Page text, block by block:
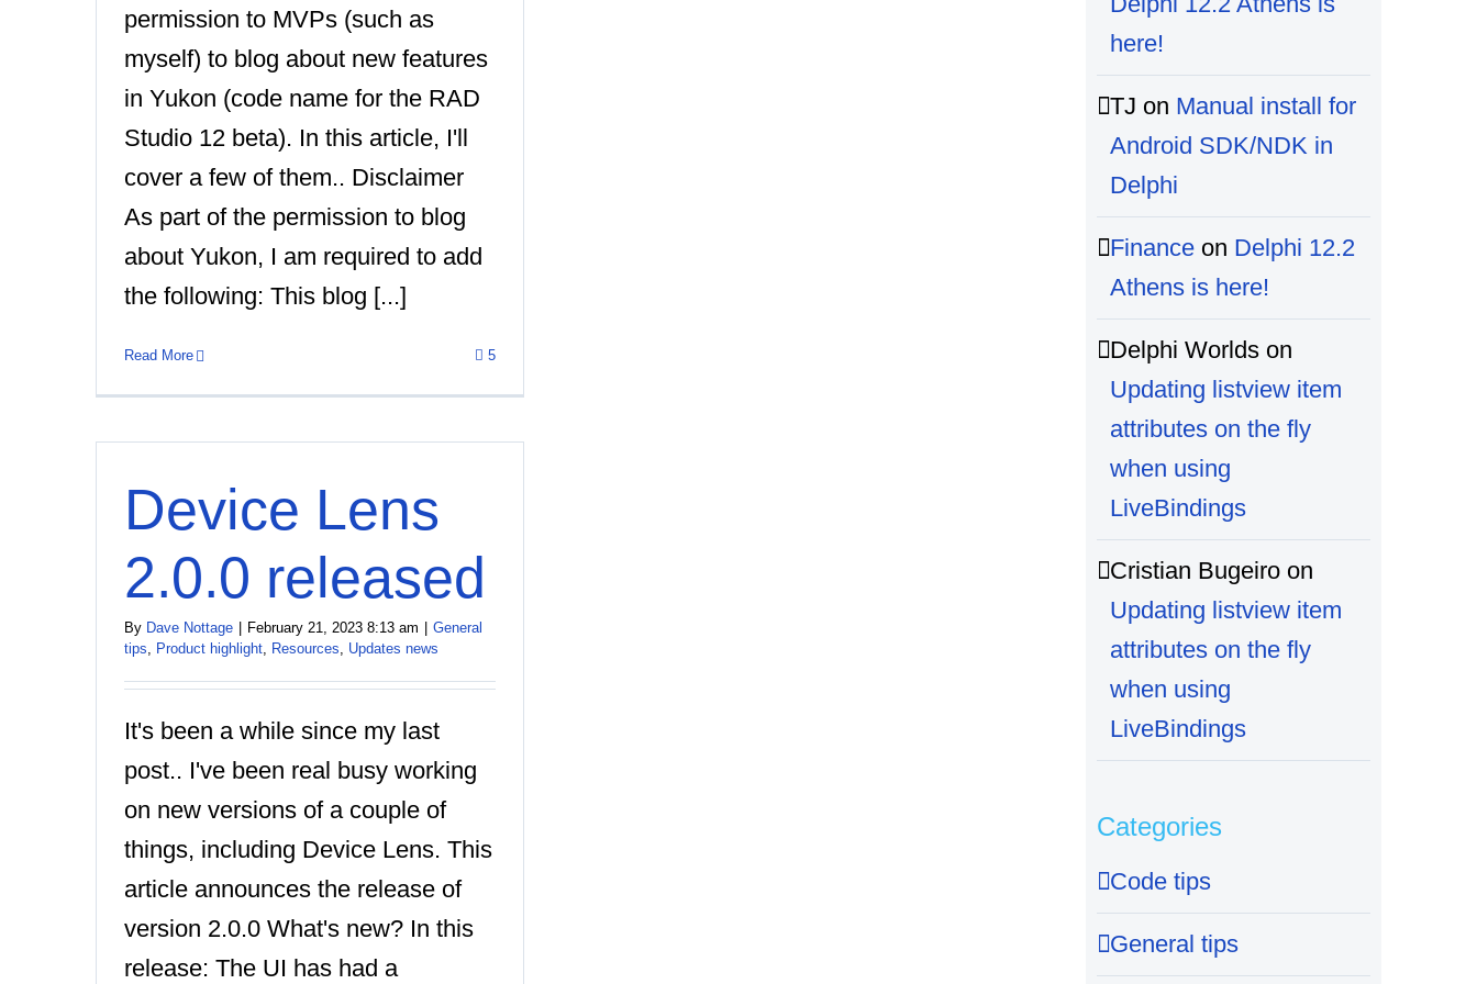
permission to MVPs (such as
myself) to blog about new features
in Yukon (code name for the RAD
Studio 12 beta). In this article, I'll
cover a few of them.. Disclaimer
As part of the permission to blog
about Yukon, I am required to add
the following: This blog [...]
Read More 5
Device Lens
2.0.0 released
By Dave Nottage February 21, 2023 8:13 am
General
tips, Product highlight, Resources, Updates news
It's been a while since my last
post.. I've been real busy working
on new versions of a couple of
things, including Device Lens. This
article announces the release of
version 2.0.0 What's new? In this
release: The UI has had a
here!
TJ on Manual install for
Android SDK/NDK in
Delphi
Financeon Delphi 12.2
Athens is here!
Delphi Worldson
Updating listview item
attributes on the fly
when using
LiveBindings
Cristian Bugeiroon
Updating listview item
attributes on the fly
when using
LiveBindings
Categories
Code tips
General tips